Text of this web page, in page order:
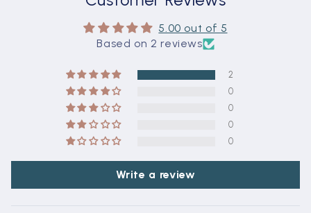
5.00 out of 5
Based on 2 reviews
2
0
0
0
0
Write a review